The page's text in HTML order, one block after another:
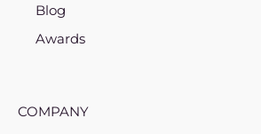
Blog
Awards
COMPANY